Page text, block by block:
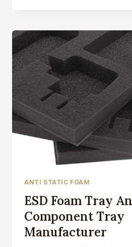
CONDUCTIVE
FOAM
ANTI STATIC FOAM
ESD Foam Tray
Component Tray
Manufacturer